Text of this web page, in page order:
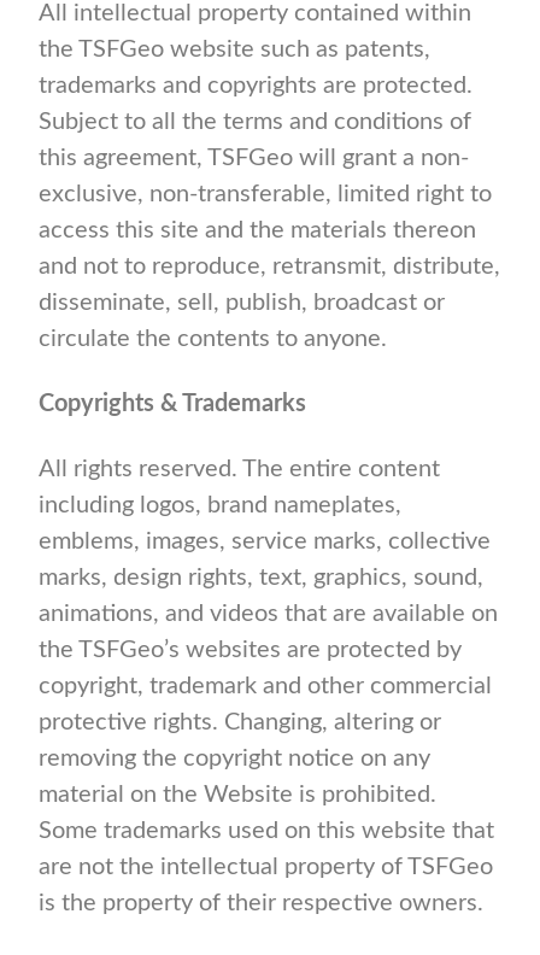
All intellectual property contained within
the TSFGeo website such as patents,
trademarks and copyrights are protected.
Subject to all the terms and conditions of
this agreement, TSFGeo will grant a non-
exclusive, non-transferable, limited right to
access this site and the materials thereon
and not to reproduce, retransmit, distribute,
disseminate, sell, publish, broadcast or
circulate the contents to anyone.
Copyrights & Trademarks
All rights reserved. The entire content
including logos, brand nameplates,
emblems, images, service marks, collective
marks, design rights, text, graphics, sound,
animations, and videos that are available on
the TSFGeo’s websites are protected by
copyright, trademark and other commercial
protective rights. Changing, altering or
removing the copyright notice on any
material on the Website is prohibited.
Some trademarks used on this website that
are not the intellectual property of TSFGeo
is the property of their respective owners.